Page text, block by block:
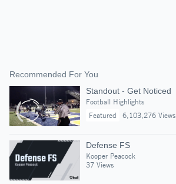
Recommended For You
Standout - Get Noticed
Football Highlights
Featured
6,103,276 Views
Defense FS
Kooper Peacock
37 Views